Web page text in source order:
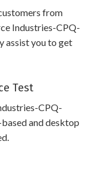
from
Industries-CPQ-
assist you to get
Test
CPQ-
and desktop